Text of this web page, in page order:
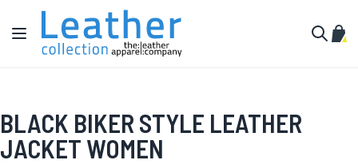
Skip to Content
Toggle Nav
My
BLACK BIKER STYLE LEATHER
JACKET WOMEN